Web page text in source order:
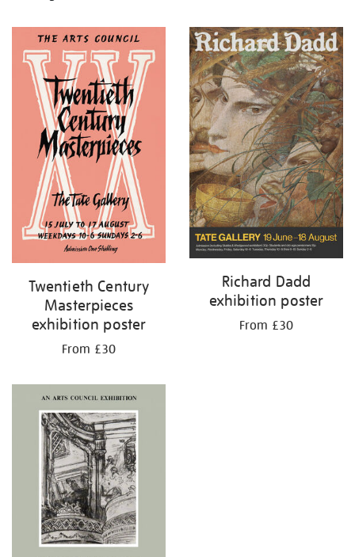
your
results
Twentieth Century
Masterpieces
exhibition poster
From £30
Richard Dadd
exhibition poster
From £30